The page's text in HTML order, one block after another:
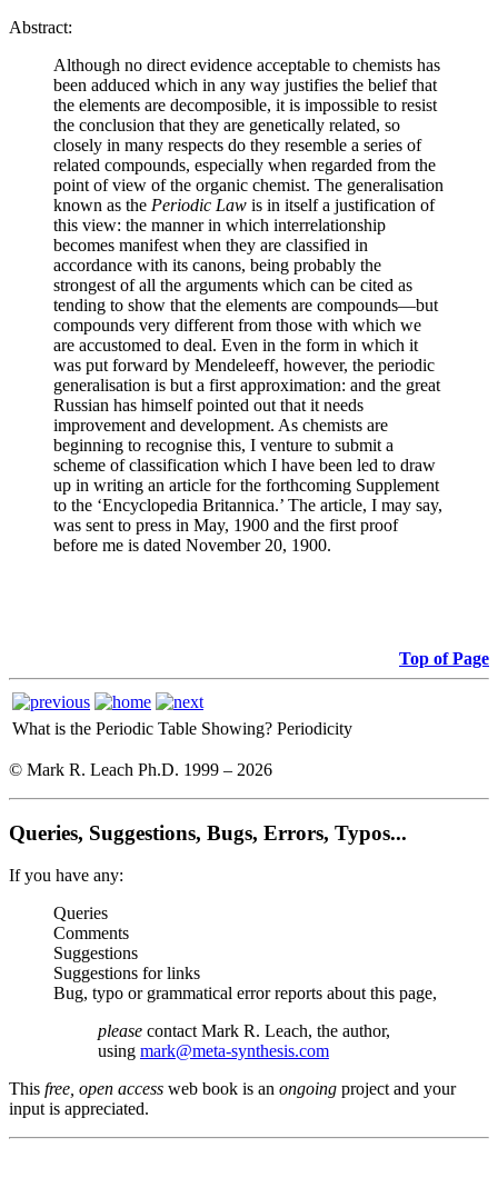
Abstract:
Although no direct evidence acceptable to chemists has
been adduced which in any way justifies the belief that
the elements are decomposible, it is impossible to resist
the conclusion that they are genetically related, so
closely in many respects do they resemble a series of
related compounds, especially when regarded from the
point of view of the organic chemist. The generalisation
known as the Periodic Law is in itself a justification of
this view: the manner in which interrelationship
becomes manifest when they are classified in
accordance with its canons, being probably the
strongest of all the arguments which can be cited as
tending to show that the elements are compounds—but
compounds very different from those with which we
are accustomed to deal. Even in the form in which it
was put forward by Mendeleeff, however, the periodic
generalisation is but a first approximation: and the great
Russian has himself pointed out that it needs
improvement and development. As chemists are
beginning to recognise this, I venture to submit a
scheme of classification which I have been led to draw
up in writing an article for the forthcoming Supplement
to the ‘Encyclopedia Britannica.’ The article, I may say,
was sent to press in May, 1900 and the first proof
before me is dated November 20, 1900.
Top of Page
What is the Periodic Table Showing? Periodicity
© Mark R. Leach Ph.D. 1999 – 2026
Queries, Suggestions, Bugs, Errors, Typos...
If you have any:
Queries
Comments
Suggestions
Suggestions for links
Bug, typo or grammatical error reports about this page,
please contact Mark R. Leach, the author,
using mark@meta-synthesis.com
This free, open access web book is an ongoing project and your
input is appreciated.